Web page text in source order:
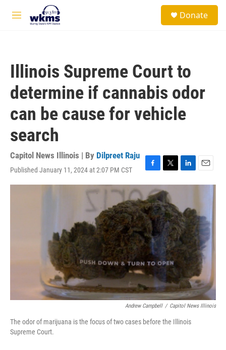
Skip to main content
M
Donate
Illinois Supreme Court to
determine if cannabis odor
can be cause for vehicle
search
Capitol News Illinois | By Dilpreet Raju
Published January 11, 2024 at 2:07 PM CST
F
a
c
e
b
o
o
k
T
w
i
t
t
e
r
L
i
e
d
I
n
E
m
Andrew Campbell / Capitol News Illinois
The odor of marijuana is the focus of two cases before the Illinois
Supreme Court.